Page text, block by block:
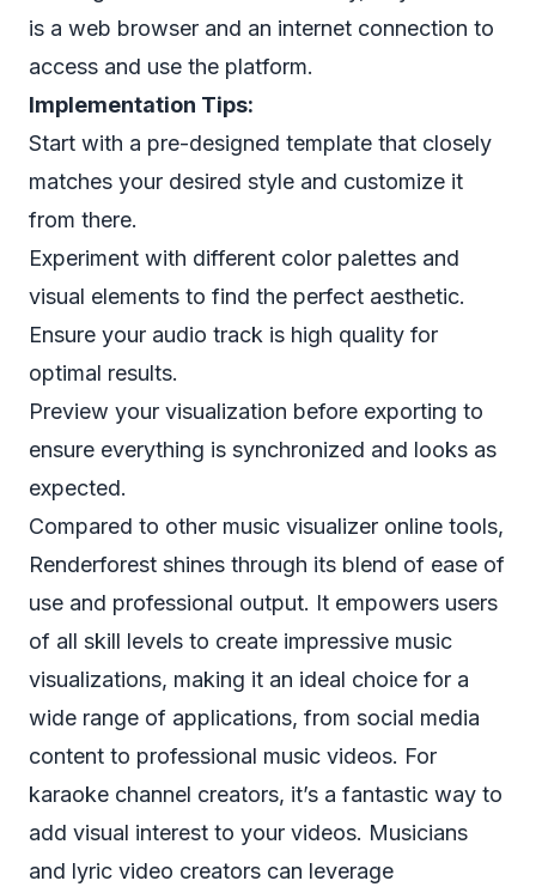
is a web browser and an internet connection to
access and use the platform.
Implementation Tips:
Start with a pre-designed template that closely
matches your desired style and customize it
from there.
Experiment with different color palettes and
visual elements to find the perfect aesthetic.
Ensure your audio track is high quality for
optimal results.
Preview your visualization before exporting to
ensure everything is synchronized and looks as
expected.
Compared to other music visualizer online tools,
Renderforest shines through its blend of ease of
use and professional output. It empowers users
of all skill levels to create impressive music
visualizations, making it an ideal choice for a
wide range of applications, from social media
content to professional music videos. For
karaoke channel creators, it’s a fantastic way to
add visual interest to your videos. Musicians
and lyric video creators can leverage